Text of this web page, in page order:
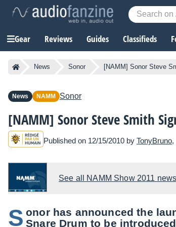
Gear Reviews Guides Classifieds
News Sonor [NAMM] Sonor Steve
News NAMM Sonor
[NAMM] Sonor Steve Smith
Published on 12/15/2010 by TonyBruno,
See all NAMM Show 2011
S onor has announced the
Snare Drum to be